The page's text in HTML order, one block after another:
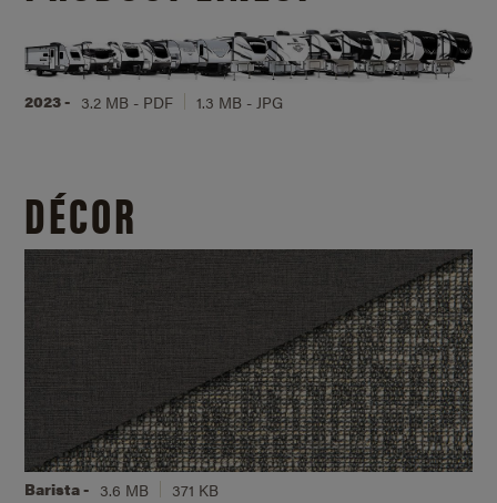
2023 - 3.2 MB - PDF 1.3 MB - JPG
DÉCOR
Barista - 3.6 MB 371 KB